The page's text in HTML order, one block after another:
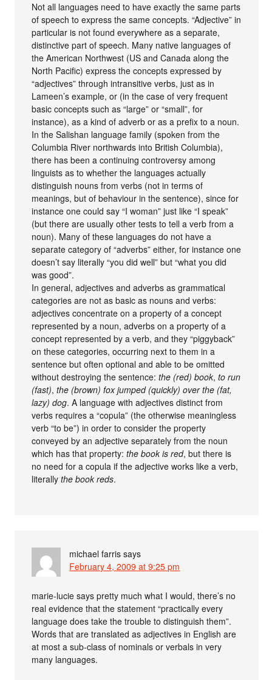
Not all languages need to have exactly the same parts
of speech to express the same concepts. “Adjective” in
particular is not found everywhere as a separate,
distinctive part of speech. Many native languages of
the American Northwest (US and Canada along the
North Pacific) express the concepts expressed by
“adjectives” through intransitive verbs, just as in
Lameen’s example, or (in the case of very frequent
basic concepts such as “large” or “small”, for
instance), as a kind of adverb or as a prefix to a noun.
In the Salishan language family (spoken from the
Columbia River northwards into British Columbia),
there has been a continuing controversy among
linguists as to whether the languages actually
distinguish nouns from verbs (not in terms of
meanings, but of behaviour in the sentence), since for
instance one could say “I woman” just like “I speak”
(but there are usually other tests to tell a verb from a
noun). Many of these languages do not have a
separate category of “adverbs” either, for instance one
doesn’t say literally “you did well” but “what you did
was good”.
In general, adjectives and adverbs as grammatical
categories are not as basic as nouns and verbs:
adjectives concentrate on a property of a concept
represented by a noun, adverbs on a property of a
concept represented by a verb, and they “piggyback”
on these categories, occurring next to them in a
sentence but often optional and able to be omitted
without destroying the sentence:the (red) book,to run
(fast),the (brown) fox jumped (quickly) over the (fat,
lazy) dog. A language with adjectives distinct from
verbs requires a “copula” (the otherwise meaningless
verb “to be”) in order to consider the property
conveyed by an adjective separately from the noun
which has that property:the book is red, but there is
no need for a copula if the adjective works like a verb,
literallythe book reds.
michael farris says
February 4, 2009 at 9:25 pm
marie-lucie says pretty much what I would, there’s no
real evidence that the statement “practically every
language does take the trouble to distinguish them”.
Words that are translated as adjectives in English are
at most a sub-class of nominals or verbals in very
many languages.